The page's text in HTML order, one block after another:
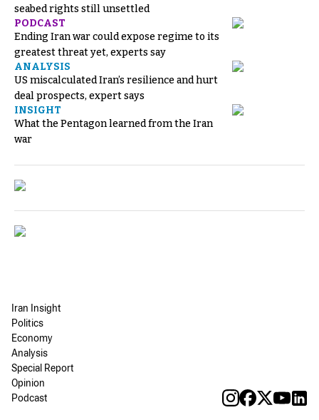
seabed rights still unsettled
PODCAST
Ending Iran war could expose regime to its
greatest threat yet, experts say
ANALYSIS
US miscalculated Iran’s resilience and hurt
deal prospects, expert says
INSIGHT
What the Pentagon learned from the Iran
war
Iran Insight
Politics
Economy
Analysis
Special Report
Opinion
Podcast